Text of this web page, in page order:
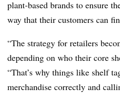
plant-based brands to ensure
way that their customers can
“The strategy for retailers
depending on who their core
“That’s why things like shelf
merchandise correctly and